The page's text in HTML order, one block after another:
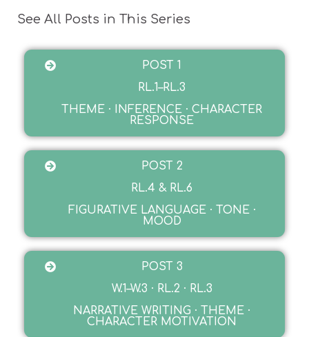
See All Posts in This Series
POST 1
RL.1–RL.3
THEME · INFERENCE · CHARACTER
RESPONSE
POST 2
RL.4 & RL.6
FIGURATIVE LANGUAGE · TONE ·
MOOD
POST 3
W.1–W.3 · RL.2 · RL.3
NARRATIVE WRITING · THEME ·
CHARACTER MOTIVATION